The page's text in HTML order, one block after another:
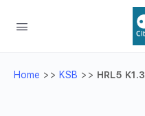
Home >> KSB >> HRL5 K1.3